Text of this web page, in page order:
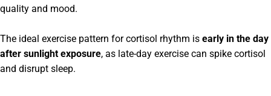
quality and mood.
The ideal exercise pattern for cortisol rhythm is early in the day
after sunlight exposure, as late-day exercise can spike cortisol
and disrupt sleep.